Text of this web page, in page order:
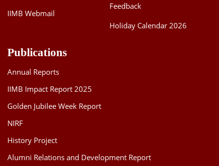
IIMB Webmail
Feedback
Holiday Calendar 2026
Publications
Annual Reports
IIMB Impact Report 2025
Golden Jubilee Week Report
NIRF
History Project
Alumni Relations and Development Report